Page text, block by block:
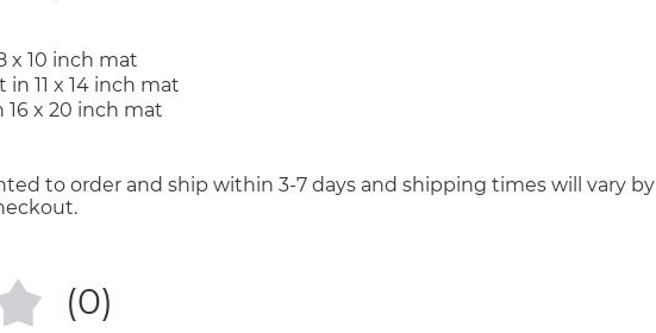
x 10 inch mat
in 11 x 14 inch mat
16 x 20 inch mat
to order and ship within 3-7 days and shipping times will vary by
(0)